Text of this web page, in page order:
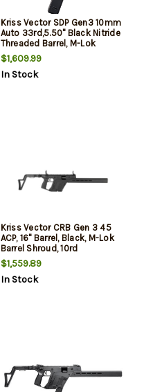
Kriss Vector SDP Gen3 10mm
Auto 33rd,5.50" Black Nitride
Threaded Barrel, M-Lok
Handguard, Picatinny Rail
Receiver & Rear, Black
Polymer Grip, Ambidextrous,
$1,609.99
In Stock
Kriss Vector CRB Gen 3 45
ACP, 16" Barrel, Black, M-Lok
Barrel Shroud, 10rd
$1,559.89
In Stock